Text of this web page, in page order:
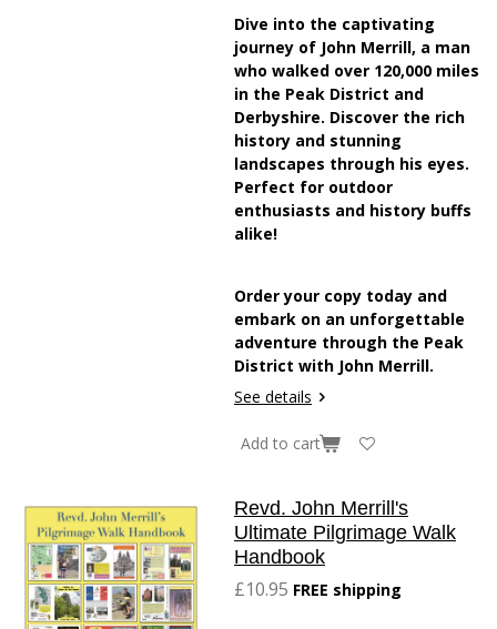
Dive into the captivating
journey of John Merrill, a man
who walked over 120,000 miles
in the Peak District and
Derbyshire. Discover the rich
history and stunning
landscapes through his eyes.
Perfect for outdoor
enthusiasts and history buffs
alike!
Order your copy today and
embark on an unforgettable
adventure through the Peak
District with John Merrill.
See details
Add to cart
Revd. John Merrill's
Ultimate Pilgrimage Walk
Handbook
£10.95 FREE shipping